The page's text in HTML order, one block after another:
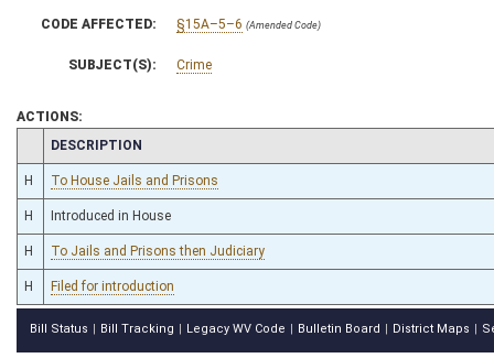
CODE AFFECTED: §15A–5–6 (Amended Code)
SUBJECT(S): Crime
ACTIONS:
CHAMBER
DESCRIPTION
H To House Jails and Prisons
H Introduced in House
H To Jails and Prisons then Judiciary
H Filed for introduction
Bill Status Bill Tracking Legacy WV Code Bulletin Board District Maps